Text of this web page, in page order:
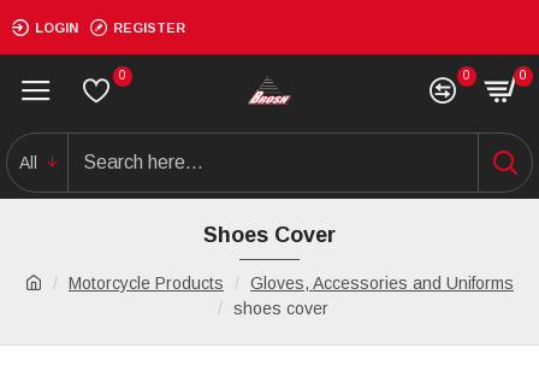
LOGIN REGISTER
0 0 0
All
Motorcycle Products
Gloves, Accessories and Uniforms
shoes cover
Shoes Cover